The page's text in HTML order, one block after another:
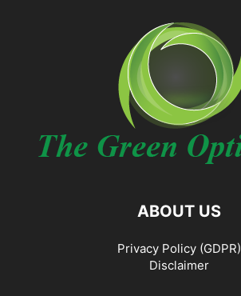
ABOUT US
Privacy Policy (GDPR)
Disclaimer